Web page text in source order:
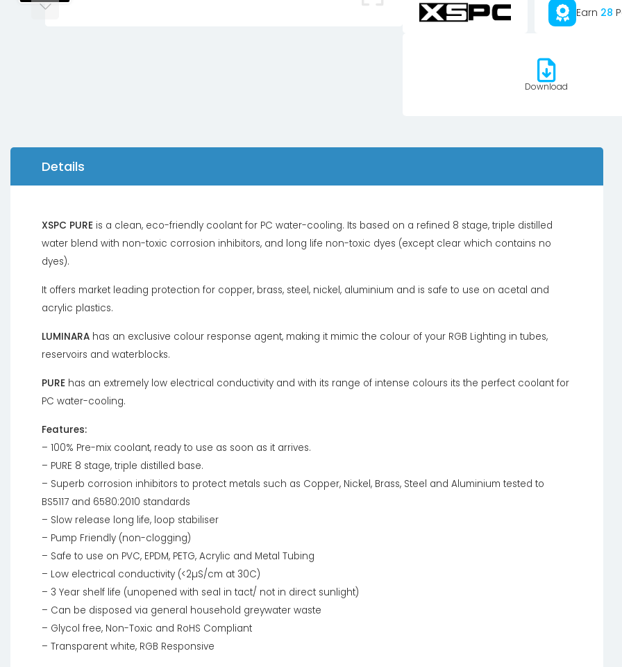
Earn 28
Download
Details
XSPC PURE is a clean, eco-friendly coolant for PC water-cooling. Its based on a refined 8 stage, triple distilled
water blend with non-toxic corrosion inhibitors, and long life non-toxic dyes (except clear which contains no
dyes).
It offers market leading protection for copper, brass, steel, nickel, aluminium and is safe to use on acetal and
acrylic plastics.
LUMINARA has an exclusive colour response agent, making it mimic the colour of your RGB Lighting in tubes,
reservoirs and waterblocks.
PURE has an extremely low electrical conductivity and with its range of intense colours its the perfect coolant for
PC water-cooling.
Features:
– 100% Pre-mix coolant, ready to use as soon as it arrives.
– PURE 8 stage, triple distilled base.
– Superb corrosion inhibitors to protect metals such as Copper, Nickel, Brass, Steel and Aluminium tested to
BS5117 and 6580:2010 standards
– Slow release long life, loop stabiliser
– Pump Friendly (non-clogging)
– Safe to use on PVC, EPDM, PETG, Acrylic and Metal Tubing
– Low electrical conductivity (<2µS/cm at 30C)
– 3 Year shelf life (unopened with seal in tact/ not in direct sunlight)
– Can be disposed via general household greywater waste
– Glycol free, Non-Toxic and RoHS Compliant
– Transparent white, RGB Responsive